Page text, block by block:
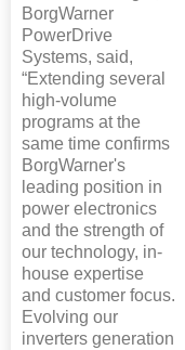
BorgWarner
PowerDrive
Systems, said,
“Extending several
high-volume
programs at the
same time confirms
BorgWarner's
leading position in
power electronics
and the strength of
our technology, in-
house expertise
and customer focus.
Evolving our
inverters generation